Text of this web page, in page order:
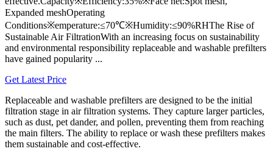
Expanded meshOperating
Conditions※emperature:≤70℃※Humidity:≤90%RHThe Rise of
Sustainable Air FiltrationWith an increasing focus on sustainability
and environmental responsibility replaceable and washable prefilters
have gained popularity ...
Get Latest Price
Replaceable and washable prefilters are designed to be the initial
filtration stage in air filtration systems. They capture larger particles,
such as dust, pet dander, and pollen, preventing them from reaching
the main filters. The ability to replace or wash these prefilters makes
them sustainable and cost-effective.